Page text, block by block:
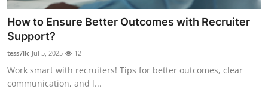
How to Ensure Better Outcomes with Recruiter
Support?
tess7llc Jul 5, 2025 12
Work smart with recruiters! Tips for better outcomes, clear
communication, and l...